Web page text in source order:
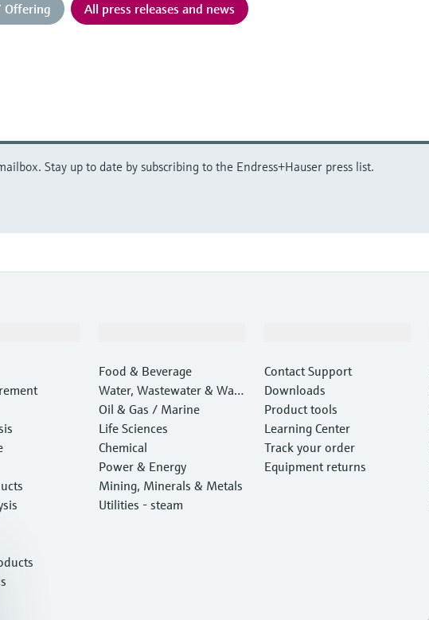
Offering All press releases and news
Stay up to date by subscribing to the Endress+Hauser press list.
Food & Beverage
Water, Wastewater & Wast
e
Oil & Gas / Marine
Life Sciences
Chemical
Power & Energy
Mining, Minerals & Metals
Utilities - steam
Contact Support
Downloads
Product tools
Learning Center
Track your order
Equipment returns